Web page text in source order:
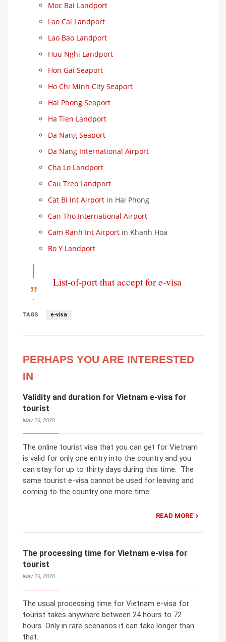
Moc Bai Landport
Lao Cai Landport
Lao Bao Landport
Huu Nghi Landport
Hon Gai Seaport
Ho Chi Minh City Seaport
Hai Phong Seaport
Ha Tien Landport
Da Nang Seaport
Da Nang International Airport
Cha Lo Landport
Cau Treo Landport
Cat Bi Int Airport in Hai Phong
Can Tho International Airport
Cam Ranh Int Airport in Khanh Hoa
Bo Y Landport
List-of-port that accept for e-visa
TAGS e-visa
PERHAPS YOU ARE INTERESTED
IN
Validity and duration for Vietnam e-visa for
tourist
May 26, 2020
The online tourist visa that you can get for Vietnam
is valid for only one entry into the country and you
can stay for up to thirty days during this time. The
same tourist e-visa cannot be used for leaving and
coming to the country one more time.
READ MORE
The processing time for Vietnam e-visa for
tourist
May 26, 2020
The usual processing time for Vietnam e-visa for
tourist takes anywhere between 24 hours to 72
hours. Only in rare scenarios it can take longer than
that.